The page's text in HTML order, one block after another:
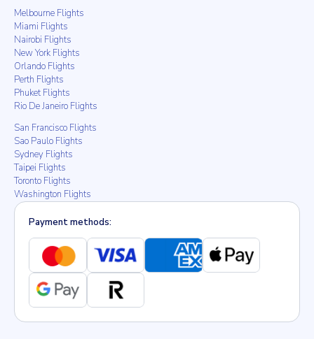
Melbourne Flights
Miami Flights
Nairobi Flights
New York Flights
Orlando Flights
Perth Flights
Phuket Flights
Rio De Janeiro Flights
San Francisco Flights
Sao Paulo Flights
Sydney Flights
Taipei Flights
Toronto Flights
Washington Flights
Payment methods: